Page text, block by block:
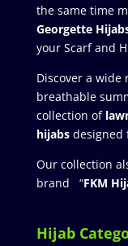
the same time
Georgette
your Scarf and
Discover a wide
breathable
collection of
hijabs designed
Our collection
brand “FKM
Hijab